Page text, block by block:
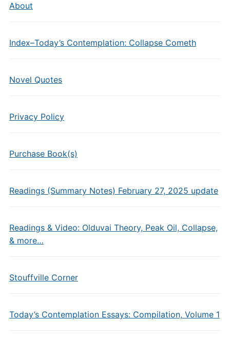
About
Index–Today’s Contemplation: Collapse Cometh
Novel Quotes
Privacy Policy
Purchase Book(s)
Readings (Summary Notes) February 27, 2025 update
Readings & Video: Olduvai Theory, Peak Oil, Collapse,
& more…
Stouffville Corner
Today’s Contemplation Essays: Compilation, Volume 1